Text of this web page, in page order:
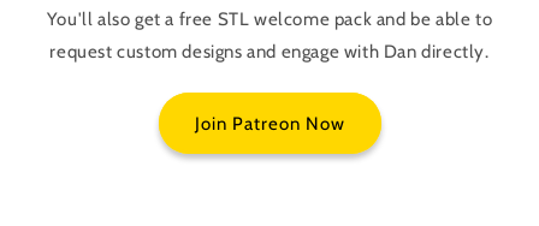
You'll also get a free STL welcome pack and be able to
request custom designs and engage with Dan directly.
Join Patreon Now